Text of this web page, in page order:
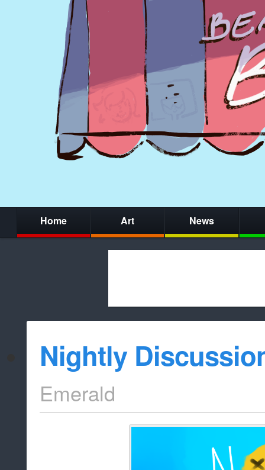
Home Art News
whitelist/
Nightly
Emerald